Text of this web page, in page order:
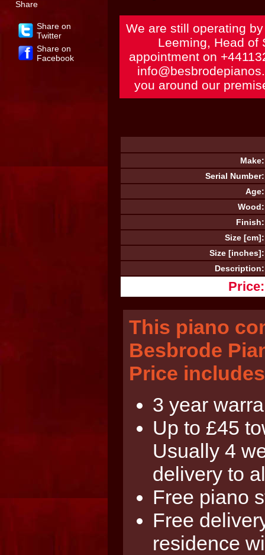
Share on
Twitter
Share on
Facebook
We are still operating
Leeming, Head of
appointment on
you around our
Make:
Serial Number:
Age:
Wood:
Finish:
Size [cm]:
Size [inches]:
Description:
Price:
This piano
Besbrode
Price
3 year
Up to £45
Usually 4
delivery to
Free piano
Free
residence